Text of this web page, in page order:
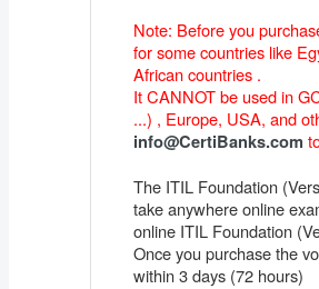
Note: Before you
for some countries like
African countries .
It CANNOT be used in
...) , Europe, USA, and
info@CertiBanks.com
The ITIL Foundation
take anywhere online
online ITIL Foundation
Once you purchase the
within 3 days (72 hours)